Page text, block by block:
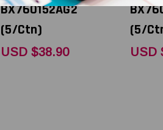
BX760152AG2
(5/Ctn)
USD $38.90
(5/
USD